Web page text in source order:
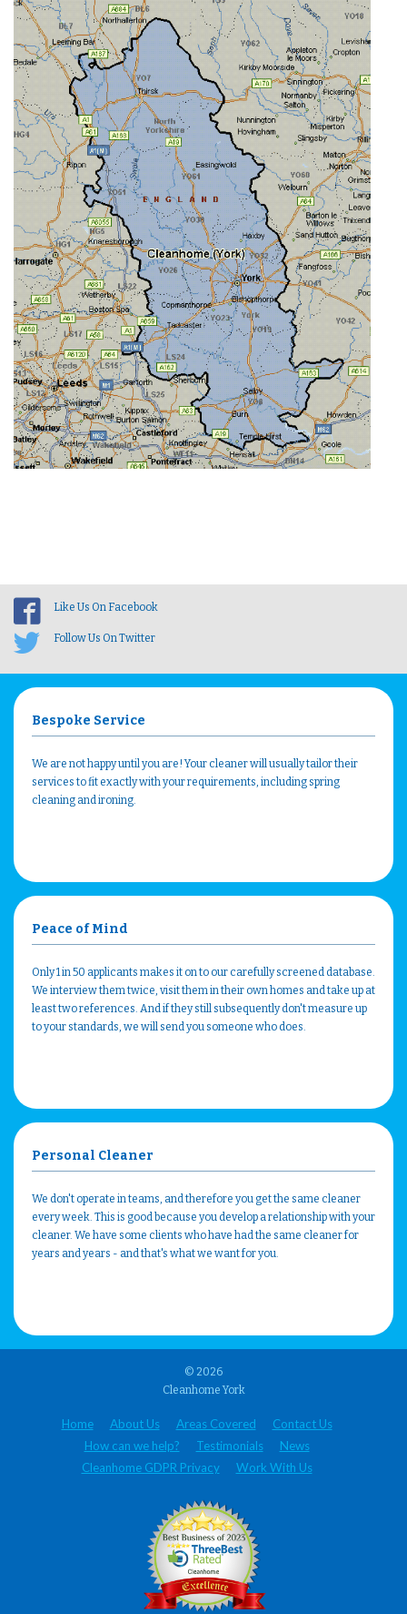
Like Us On Facebook
Follow Us On Twitter
Bespoke Service
We are not happy until you are! Your cleaner will usually tailor their
services to fit exactly with your requirements, including spring
cleaning and ironing.
Peace of Mind
Only 1 in 50 applicants makes it on to our carefully screened database.
We interview them twice, visit them in their own homes and take up at
least two references. And if they still subsequently don't measure up
to your standards, we will send you someone who does.
Personal Cleaner
We don't operate in teams, and therefore you get the same cleaner
every week. This is good because you develop a relationship with your
cleaner. We have some clients who have had the same cleaner for
years and years - and that's what we want for you.
© 2026
Cleanhome York
Home About Us Areas Covered
Contact Us
How can we help?
Testimonials
News
Cleanhome GDPR Privacy
Work With Us